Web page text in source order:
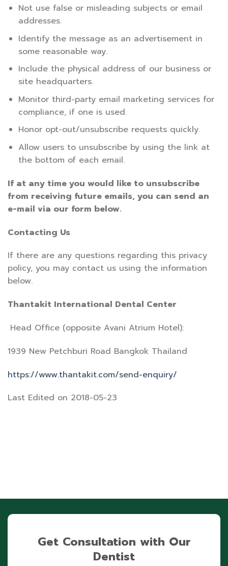
Not use false or misleading subjects or email
addresses.
Identify the message as an advertisement in
some reasonable way.
Include the physical address of our business or
site headquarters.
Monitor third-party email marketing services for
compliance, if one is used.
Honor opt-out/unsubscribe requests quickly.
Allow users to unsubscribe by using the link at
the bottom of each email.
If at any time you would like to unsubscribe
from receiving future emails, you can send an
e-mail via our form below.
Contacting Us
If there are any questions regarding this privacy
policy, you may contact us using the information
below.
Thantakit International Dental Center
Head Office (opposite Avani Atrium Hotel):
1939 New Petchburi Road Bangkok Thailand
https://www.thantakit.com/send-enquiry/
Last Edited on 2018-05-23
Get Consultation with Our
Dentist